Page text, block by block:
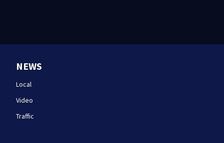
NEWS
Local
Video
Traffic